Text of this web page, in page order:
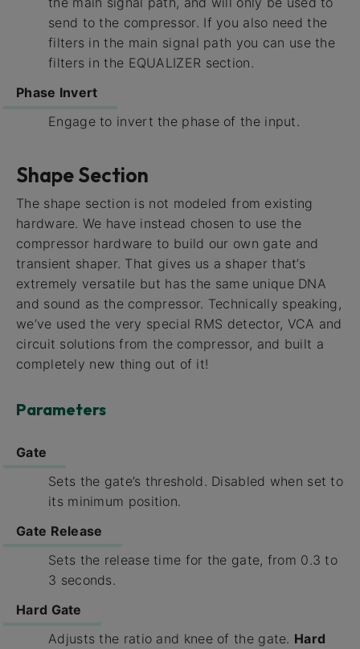
send to the compressor. If you also need the
filters in the main signal path you can use the
filters in the EQUALIZER section.
Phase Invert
Engage to invert the phase of the input.
Shape Section
The shape section is not modeled from existing
hardware. We have instead chosen to use the
compressor hardware to build our own gate and
transient shaper. That gives us a shaper that’s
extremely versatile but has the same unique DNA
and sound as the compressor. Technically speaking,
we’ve used the very special RMS detector, VCA and
circuit solutions from the compressor, and built a
completely new thing out of it!
Parameters
Gate
Sets the gate’s threshold. Disabled when set to
its minimum position.
Gate Release
Sets the release time for the gate, from 0.3 to
3 seconds.
Hard Gate
Adjusts the ratio and knee of the gate. Hard